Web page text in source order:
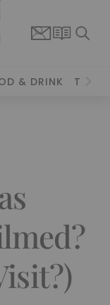
& DRINK